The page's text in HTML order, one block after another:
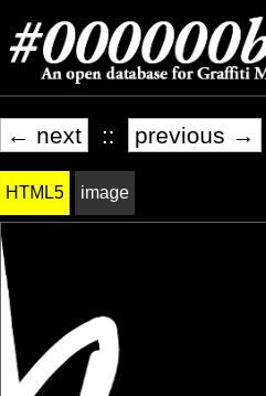
← next :: previous →
HTML5 image